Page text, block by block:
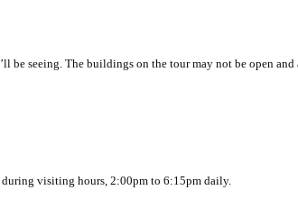
be seeing. The buildings on the tour may not be open
visiting hours, 2:00pm to 6:15pm daily.